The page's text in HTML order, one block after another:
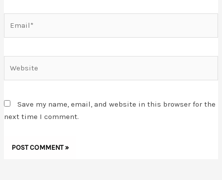
Save my name, email, and website in this browser for the
next time I comment.